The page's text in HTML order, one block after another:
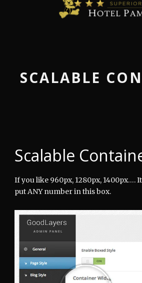
SCALABLE
Scalable
If you like 960px, 1280px, 1400px….
put ANY number in this box.